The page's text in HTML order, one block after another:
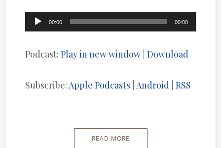
Audio
00:00 00:00
Podcast:Play in new window |Download
Subscribe: Apple Podcasts Android |RSS
READ MORE